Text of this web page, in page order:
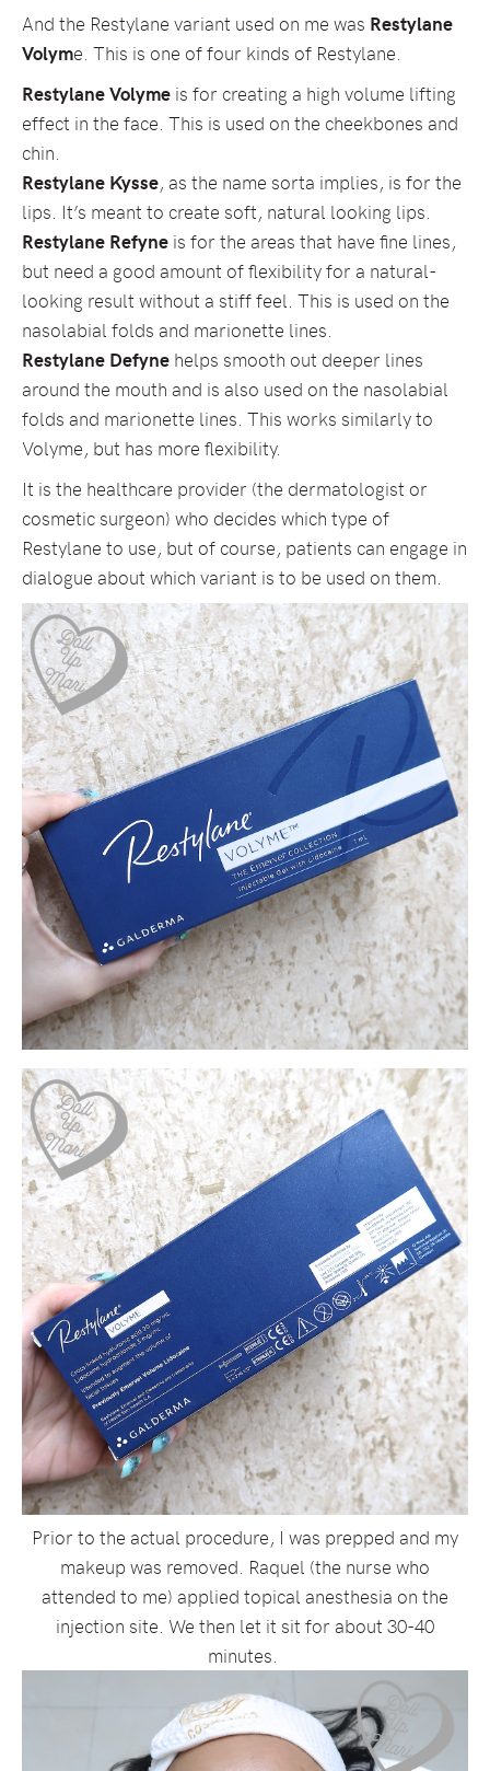
And the Restylane variant used on me was Restylane
Volyme. This is one of four kinds of Restylane.
Restylane Volyme is for creating a high volume lifting
effect in the face. This is used on the cheekbones and
chin.
Restylane Kysse, as the name sorta implies, is for the
lips. It’s meant to create soft, natural looking lips.
Restylane Refyne is for the areas that have fine lines,
but need a good amount of flexibility for a natural-
looking result without a stiff feel. This is used on the
nasolabial folds and marionette lines.
Restylane Defyne helps smooth out deeper lines
around the mouth and is also used on the nasolabial
folds and marionette lines. This works similarly to
Volyme, but has more flexibility.
It is the healthcare provider (the dermatologist or
cosmetic surgeon) who decides which type of
Restylane to use, but of course, patients can engage in
dialogue about which variant is to be used on them.
Prior to the actual procedure, I was prepped and my
makeup was removed. Raquel (the nurse who
attended to me) applied topical anesthesia on the
injection site. We then let it sit for about 30-40
minutes.